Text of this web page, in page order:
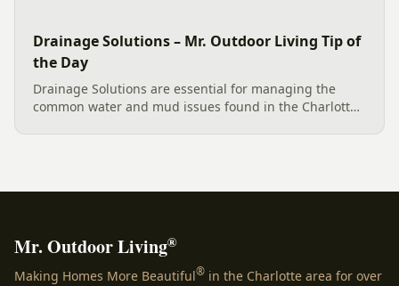
Drainage Solutions – Mr. Outdoor Living Tip of
the Day
Drainage Solutions are essential for managing the
common water and mud issues found in the Charlotte
Mr. Outdoor Living®
Making Homes More Beautiful® in the Charlotte area for over